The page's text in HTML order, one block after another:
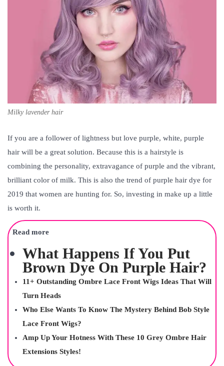
Milky lavender hair
If you are a follower of lightness but love purple, white, purple
hair will be a great solution. Because this is a hairstyle is
combining the personality, extravagance of purple and the vibrant,
brilliant color of milk. This is also the trend of purple hair dye for
2019 that women are hunting for. So, investing in make up a little
is worth it.
Read more
What Happens If You Put
Brown Dye On Purple Hair?
11+ Outstanding Ombre Lace Front Wigs Ideas That Will
Turn Heads
Who Else Wants To Know The Mystery Behind Bob Style
Lace Front Wigs?
Amp Up Your Hotness With These 10 Grey Ombre Hair
Extensions Styles!